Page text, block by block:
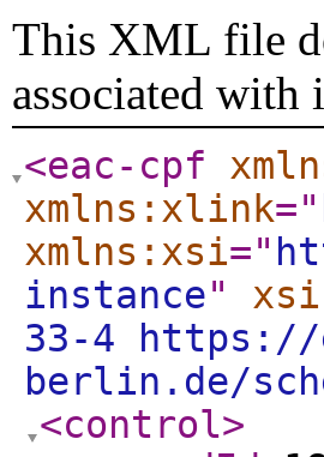
This XML file
associated with
<eac-cpf
xmlns:xlink="
xmlns:xsi="
instance"
33-4
berlin.de/
<control>